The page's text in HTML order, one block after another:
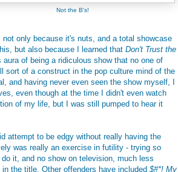
Not the B's!
only because it's nuts, and a total showcase
but also because I learned that Don't Trust the
of being a ridiculous show that no one of
sort of a construct in the pop culture mind of the
and having never even seen the show myself, I
even though at the time I didn't even watch
of my life, but I was still pumped to hear it
attempt to be edgy without really having the
was really an exercise in futility - trying so
it, and no show on television, much less
the title. Other offenders have included $#*! My